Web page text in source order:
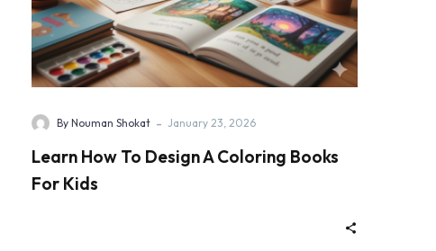
By Nouman Shokat - January 23, 2026
Learn How To Design A Coloring Books
For Kids